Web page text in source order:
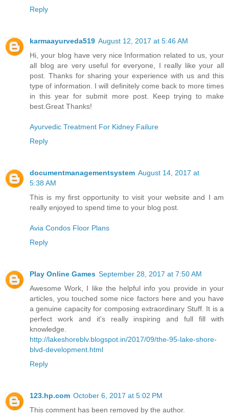
Reply
karmaayurveda519 August 12, 2017 at 5:46 AM
Hi, your blog have very nice Information related to us, your
all blog are very useful for everyone, I really like your all
post. Thanks for sharing your experience with us and this
type of information. I will definitely come back to more times
in this year for submit more post. Keep trying to make
best.Great Thanks!
Ayurvedic Treatment For Kidney Failure
Reply
documentmanagementsystem August 14, 2017 at
5:38 AM
This is my first opportunity to visit your website and I am
really enjoyed to spend time to your blog post.
Avia Condos Floor Plans
Reply
Play Online Games September 28, 2017 at 7:50 AM
Awesome Work, I like the helpful info you provide in your
articles, you touched some nice factors here and you have
a genuine capacity for composing extraordinary Stuff. It is a
perfect work and it's really inspiring and full fill with
knowledge.
http://lakeshoreblv.blogspot.in/2017/09/the-95-lake-shore-
blvd-development.html
Reply
123.hp.com October 6, 2017 at 5:02 PM
This comment has been removed by the author.